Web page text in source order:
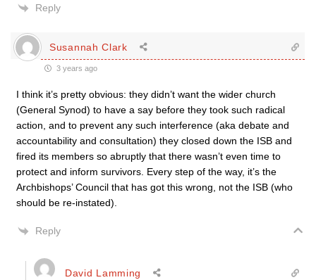
Reply
Susannah Clark
3 years ago
I think it’s pretty obvious: they didn’t want the wider church
(General Synod) to have a say before they took such radical
action, and to prevent any such interference (aka debate and
accountability and consultation) they closed down the ISB and
fired its members so abruptly that there wasn’t even time to
protect and inform survivors. Every step of the way, it’s the
Archbishops’ Council that has got this wrong, not the ISB (who
should be re-instated).
Reply
David Lamming